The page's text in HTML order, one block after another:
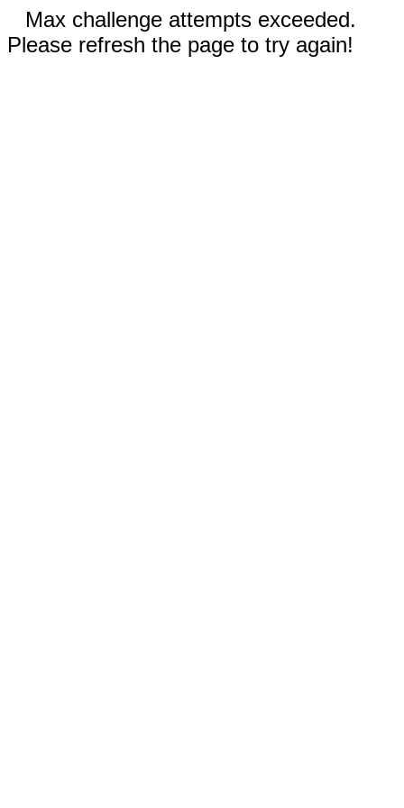
Max challenge attempts exceeded.
Please refresh the page to try again!